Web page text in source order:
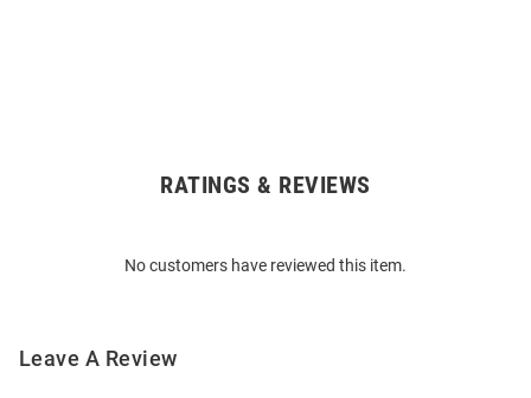
RATINGS & REVIEWS
No customers have reviewed this item.
Leave A Review